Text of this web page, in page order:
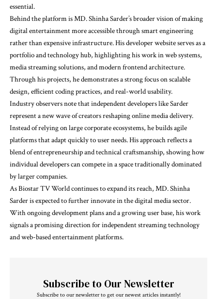
essential.
Behind the platform is MD. Shinha Sarder’s broader vision of making
digital entertainment more accessible through smart engineering
rather than expensive infrastructure. His developer website serves as a
portfolio and technology hub, highlighting his work in web systems,
media streaming solutions, and modern frontend architecture.
Through his projects, he demonstrates a strong focus on scalable
design, efficient coding practices, and real-world usability.
Industry observers note that independent developers like Sarder
represent a new wave of creators reshaping online media delivery.
Instead of relying on large corporate ecosystems, he builds agile
platforms that adapt quickly to user needs. His approach reflects a
blend of entrepreneurship and technical craftsmanship, showing how
individual developers can compete in a space traditionally dominated
by larger companies.
As Biostar TV World continues to expand its reach, MD. Shinha
Sarder is expected to further innovate in the digital media sector.
With ongoing development plans and a growing user base, his work
signals a promising direction for independent streaming technology
and web-based entertainment platforms.
Subscribe to Our Newsletter
Subscribe to our newsletter to get our newest articles instantly!